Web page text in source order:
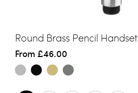
Round Brass Pencil Handset
From £46.00